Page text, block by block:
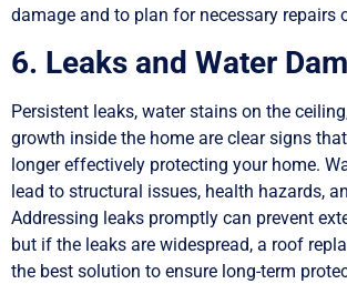
damage and to plan for necessary repairs
6. Leaks and Water
Persistent leaks, water stains on the
growth inside the home are clear signs
longer effectively protecting your home.
lead to structural issues, health hazards,
Addressing leaks promptly can prevent
but if the leaks are widespread, a roof
the best solution to ensure long-term